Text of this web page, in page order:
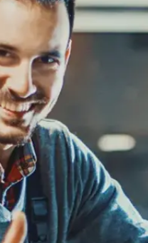
SAVING TIPS
TIRES
ASK